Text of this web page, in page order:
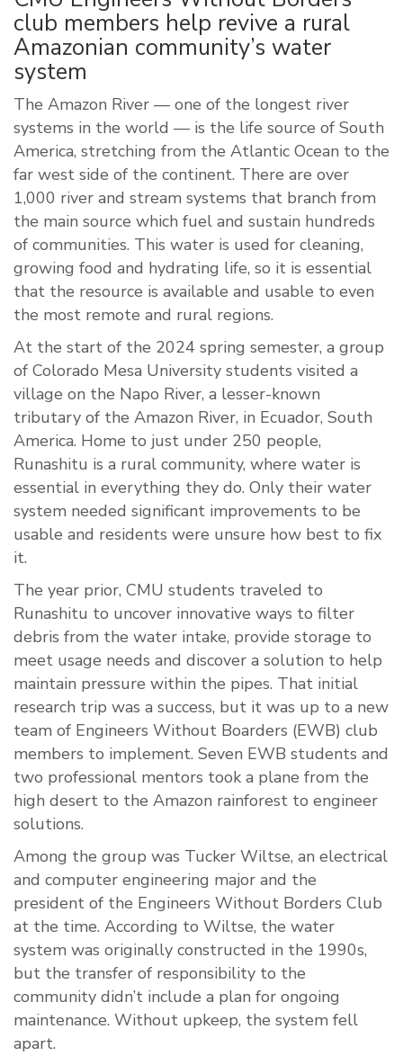
club members help revive a rural
Amazonian community’s water
system
The Amazon River — one of the longest river
systems in the world — is the life source of South
America, stretching from the Atlantic Ocean to the
far west side of the continent. There are over
1,000 river and stream systems that branch from
the main source which fuel and sustain hundreds
of communities. This water is used for cleaning,
growing food and hydrating life, so it is essential
that the resource is available and usable to even
the most remote and rural regions.
At the start of the 2024 spring semester, a group
of Colorado Mesa University students visited a
village on the Napo River, a lesser-known
tributary of the Amazon River, in Ecuador, South
America. Home to just under 250 people,
Runashitu is a rural community, where water is
essential in everything they do. Only their water
system needed significant improvements to be
usable and residents were unsure how best to fix
it.
The year prior, CMU students traveled to
Runashitu to uncover innovative ways to filter
debris from the water intake, provide storage to
meet usage needs and discover a solution to help
maintain pressure within the pipes. That initial
research trip was a success, but it was up to a new
team of Engineers Without Boarders (EWB) club
members to implement. Seven EWB students and
two professional mentors took a plane from the
high desert to the Amazon rainforest to engineer
solutions.
Among the group was Tucker Wiltse, an electrical
and computer engineering major and the
president of the Engineers Without Borders Club
at the time. According to Wiltse, the water
system was originally constructed in the 1990s,
but the transfer of responsibility to the
community didn’t include a plan for ongoing
maintenance. Without upkeep, the system fell
apart.